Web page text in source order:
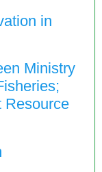
in
Ministry
Resource